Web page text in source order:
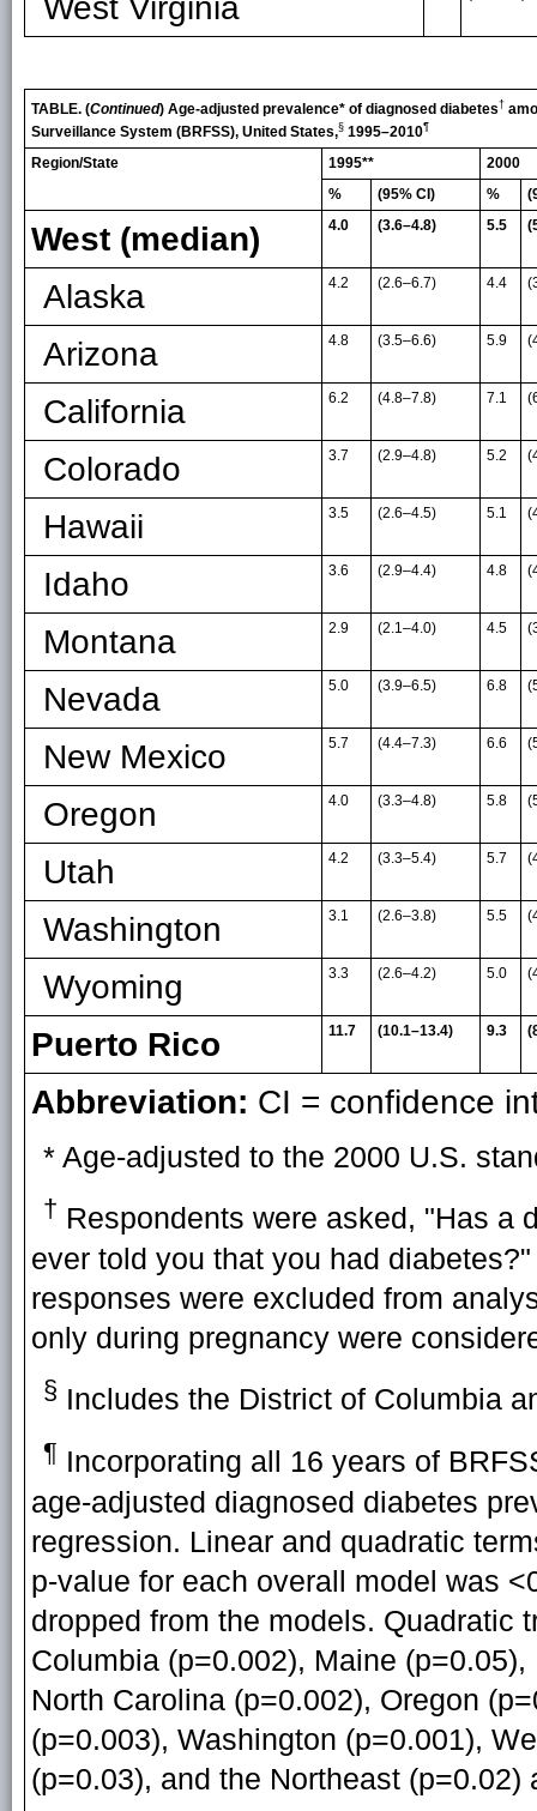
West Virginia
TABLE. (Continued) Age-adjusted prevalence* of diagnosed diabetes†
Surveillance System (BRFSS), United States,§ 1995–2010¶
Region/State 1995**
2000
%
(95% CI) %
West (median) 4.0 (3.6–4.8) 5.5
Alaska 4.2 (2.6–6.7) 4.4
Arizona 4.8 (3.5–6.6) 5.9
California 6.2 (4.8–7.8) 7.1
Colorado 3.7 (2.9–4.8) 5.2
Hawaii 3.5 (2.6–4.5) 5.1
Idaho 3.6 (2.9–4.4) 4.8
Montana 2.9 (2.1–4.0) 4.5
Nevada 5.0 (3.9–6.5) 6.8
New Mexico 5.7 (4.4–7.3) 6.6
Oregon 4.0 (3.3–4.8) 5.8
Utah 4.2 (3.3–5.4) 5.7
Washington 3.1 (2.6–3.8) 5.5
Wyoming 3.3 (2.6–4.2) 5.0
Puerto Rico 11.7 (10.1–13.4) 9.3
Abbreviation: CI = confidence
* Age-adjusted to the 2000 U.S.
† Respondents were asked, "Has a
ever told you that you had
responses were excluded from
only during pregnancy were
§ Includes the District of Columbia
¶ Incorporating all 16 years of
age-adjusted diagnosed diabetes
regression. Linear and quadratic
p-value for each overall model was
dropped from the models. Quadratic
Columbia (p=0.002), Maine
North Carolina (p=0.002), Oregon
(p=0.003), Washington (p=0.001),
(p=0.03), and the Northeast